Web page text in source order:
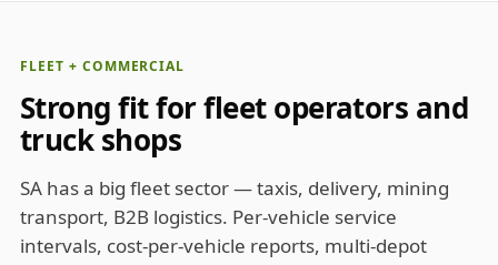
FLEET + COMMERCIAL
Strong fit for fleet operators and
truck shops
SA has a big fleet sector — taxis, delivery, mining
transport, B2B logistics. Per-vehicle service
intervals, cost-per-vehicle reports, multi-depot